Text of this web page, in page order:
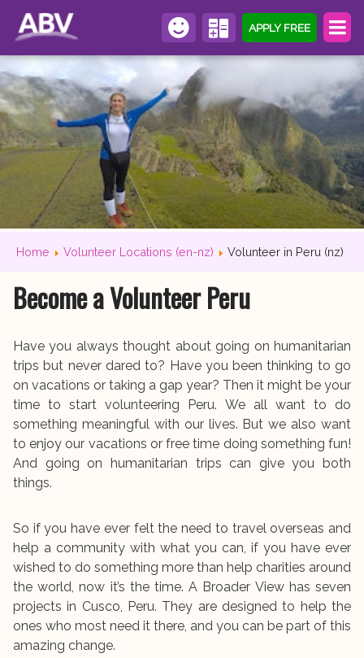
APPLY FREE
Home Volunteer Locations (en-nz) Volunteer in Peru (nz)
Become a Volunteer Peru
Have you always thought about going on humanitarian
trips but never dared to? Have you been thinking to go
on vacations or taking a gap year? Then it might be your
time to start volunteering Peru. We all want to do
something meaningful with our lives. But we also want
to enjoy our vacations or free time doing something fun!
And going on humanitarian trips can give you both
things.
So if you have ever felt the need to travel overseas and
help a community with what you can, if you have ever
wished to do something more than help charities around
the world, now it’s the time.A Broader View has seven
projects in Cusco, Peru. They are designed to help the
ones who most need it there, and you can be part of this
amazing change.